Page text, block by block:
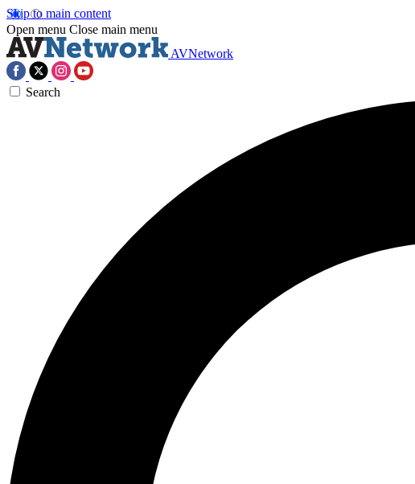
Skip to main content
Open menu Close main menu
AVNetwork
Search